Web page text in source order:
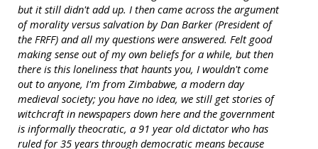
but it still didn't add up. I then came across the argument
of morality versus salvation by Dan Barker (President of
the FRFF) and all my questions were answered. Felt good
making sense out of my own beliefs for a while, but then
there is this loneliness that haunts you, I wouldn't come
out to anyone, I'm from Zimbabwe, a modern day
medieval society; you have no idea, we still get stories of
witchcraft in newspapers down here and the government
is informally theocratic, a 91 year old dictator who has
ruled for 35 years through democratic means because